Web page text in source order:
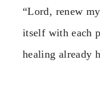
“Lord, renew
itself with each
healing already